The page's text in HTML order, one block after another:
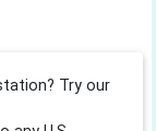
Try our